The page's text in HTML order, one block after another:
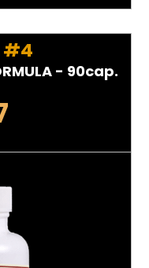
#4
- 90cap.